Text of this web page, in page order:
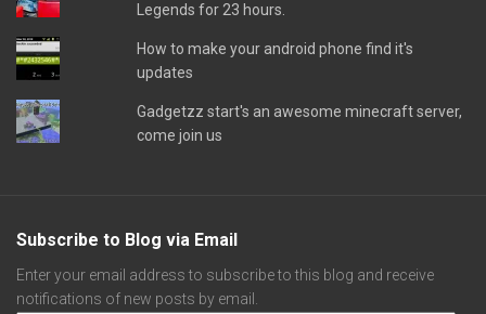
Legends for 23 hours.
How to make your android phone find it's
updates
Gadgetzz start's an awesome minecraft server,
come join us
Subscribe to Blog via Email
Enter your email address to subscribe to this blog and receive
notifications of new posts by email.